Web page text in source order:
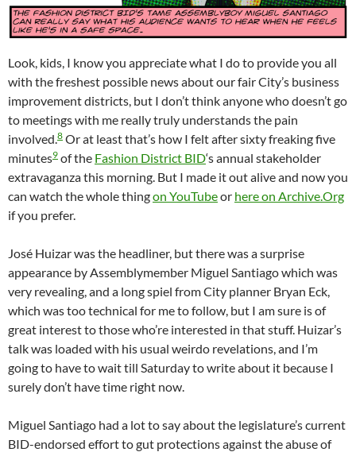
Look, kids, I know you appreciate what I do to provide you all
with the freshest possible news about our fair City’s business
improvement districts, but I don’t think anyone who doesn’t go
to meetings with me really truly understands the pain
involved.8 Or at least that’s how I felt after sixty freaking five
minutes9 of the Fashion District BID‘s annual stakeholder
extravaganza this morning. But I made it out alive and now you
can watch the whole thingon YouTubeor here on Archive.Org
if you prefer.
José Huizar was the headliner, but there was a surprise
appearance by Assemblymember Miguel Santiago which was
very revealing, and a long spiel from City planner Bryan Eck,
which was too technical for me to follow, but I am sure is of
great interest to those who’re interested in that stuff. Huizar’s
talk was loaded with his usual weirdo revelations, and I’m
going to have to wait till Saturday to write about it because I
surely don’t have time right now.
Miguel Santiago had a lot to say about the legislature’s current
BID-endorsed effort to gut protections against the abuse of